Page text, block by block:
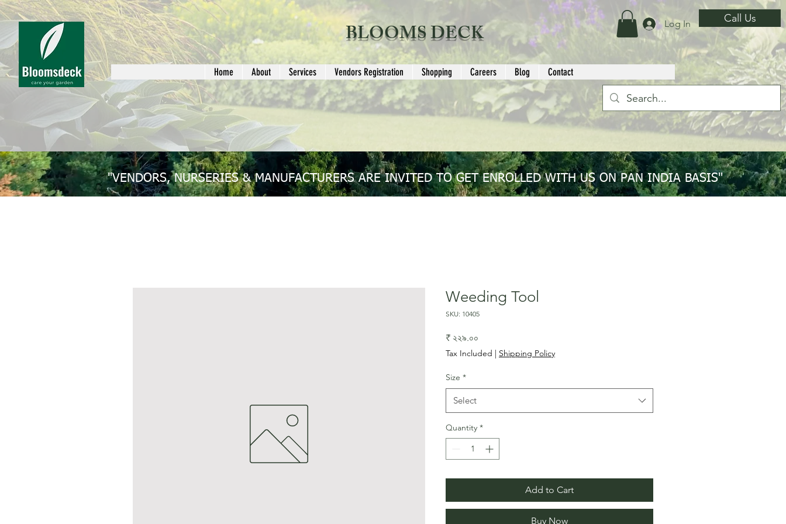
BLOOMS DECK Log In Call Us
Home About Services Vendors Registration Shopping Careers Blog Contact
"VENDORS, NURSERIES & MANUFACTURERS ARE INVITED TO GET ENROLLED WITH US ON PAN INDIA BASIS"
Weeding Tool
SKU: 10405
₹ ২২৯.০০
Tax Included | Shipping Policy
Size *
Select
Quantity *
Add to Cart
Buy Now